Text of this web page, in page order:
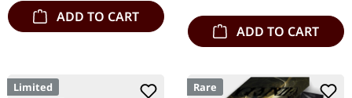
ADD TO CART
ADD TO CART
Limited
Rare